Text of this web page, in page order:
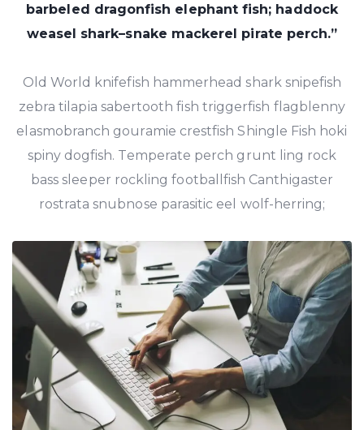
barbeled dragonfish elephant fish; haddock
weasel shark–snake mackerel pirate perch.”
Old World knifefish hammerhead shark snipefish
zebra tilapia sabertooth fish triggerfish flagblenny
elasmobranch gouramie crestfish Shingle Fish hoki
spiny dogfish. Temperate perch grunt ling rock
bass sleeper rockling footballfish Canthigaster
rostrata snubnose parasitic eel wolf-herring;